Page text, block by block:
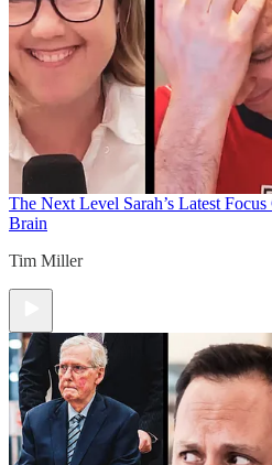
The Next Level Sarah’s Latest
Brain
Tim Miller